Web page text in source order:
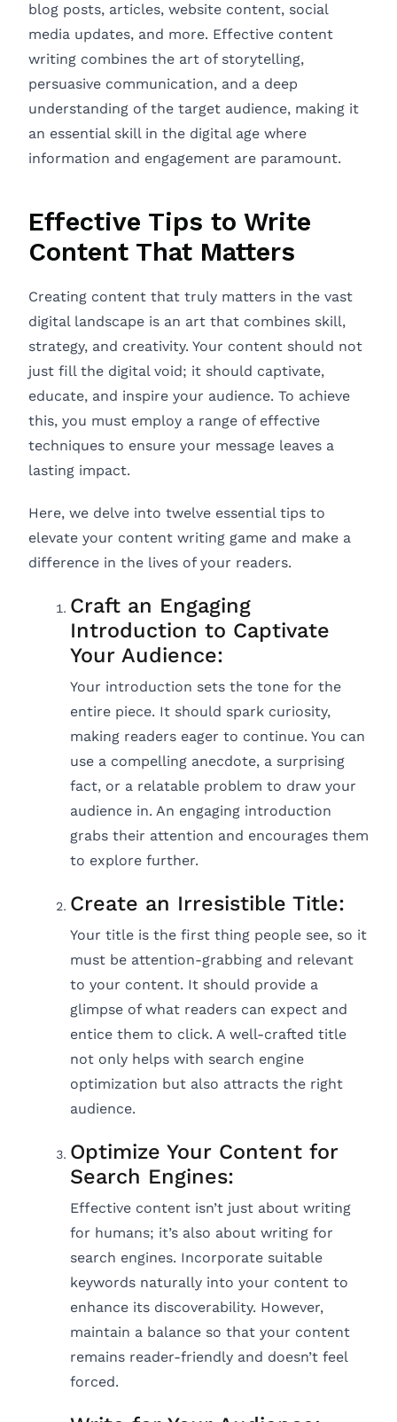
blog posts, articles, website content, social
media updates, and more. Effective content
writing combines the art of storytelling,
persuasive communication, and a deep
understanding of the target audience, making it
an essential skill in the digital age where
information and engagement are paramount.
Effective Tips to Write
Content That Matters
Creating content that truly matters in the vast
digital landscape is an art that combines skill,
strategy, and creativity. Your content should not
just fill the digital void; it should captivate,
educate, and inspire your audience. To achieve
this, you must employ a range of effective
techniques to ensure your message leaves a
lasting impact.
Here, we delve into twelve essential tips to
elevate your content writing game and make a
difference in the lives of your readers.
Craft an Engaging
Introduction to Captivate
Your Audience:
Your introduction sets the tone for the
entire piece. It should spark curiosity,
making readers eager to continue. You can
use a compelling anecdote, a surprising
fact, or a relatable problem to draw your
audience in. An engaging introduction
grabs their attention and encourages them
to explore further.
Create an Irresistible Title:
Your title is the first thing people see, so it
must be attention-grabbing and relevant
to your content. It should provide a
glimpse of what readers can expect and
entice them to click. A well-crafted title
not only helps with search engine
optimization but also attracts the right
audience.
Optimize Your Content for
Search Engines:
Effective content isn’t just about writing
for humans; it’s also about writing for
search engines. Incorporate suitable
keywords naturally into your content to
enhance its discoverability. However,
maintain a balance so that your content
remains reader-friendly and doesn’t feel
forced.